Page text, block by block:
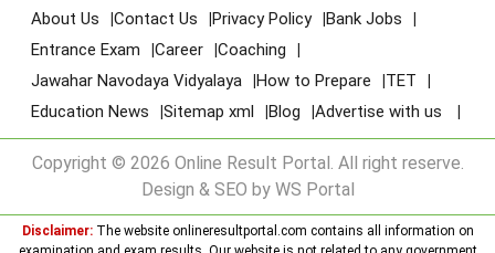
About Us Contact Us Privacy Policy
Bank Jobs
Entrance Exam
Career
Coaching
Jawahar Navodaya Vidyalaya
How to Prepare
TET
Education News
Sitemap xml Blog Advertise with us
Copyright © 2026 Online Result Portal. All right reserve.
Design & SEO by WS Portal
Disclaimer:The website onlineresultportal.com contains all information on